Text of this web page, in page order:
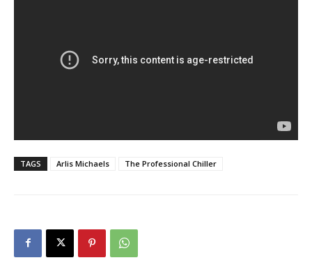
TAGS Arlis Michaels The Professional Chiller